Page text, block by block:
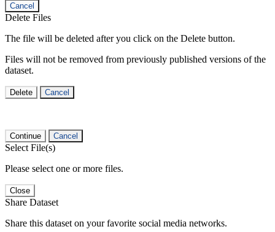
Cancel
Delete Files
The file will be deleted after you click on the Delete button.
Files will not be removed from previously published versions of the
dataset.
Delete Cancel
Continue Cancel
Select File(s)
Please select one or more files.
Close
Share Dataset
Share this dataset on your favorite social media networks.